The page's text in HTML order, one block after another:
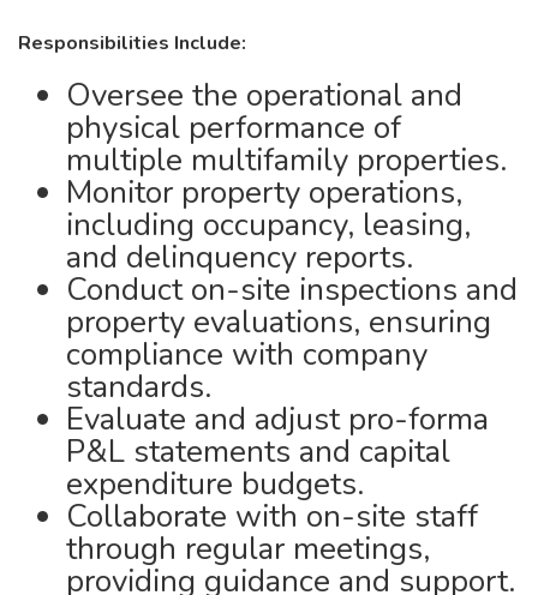
Responsibilities Include:
Oversee the operational and
physical performance of
multiple multifamily properties.
Monitor property operations,
including occupancy, leasing,
and delinquency reports.
Conduct on-site inspections and
property evaluations, ensuring
compliance with company
standards.
Evaluate and adjust pro-forma
P&L statements and capital
expenditure budgets.
Collaborate with on-site staff
through regular meetings,
providing guidance and support.